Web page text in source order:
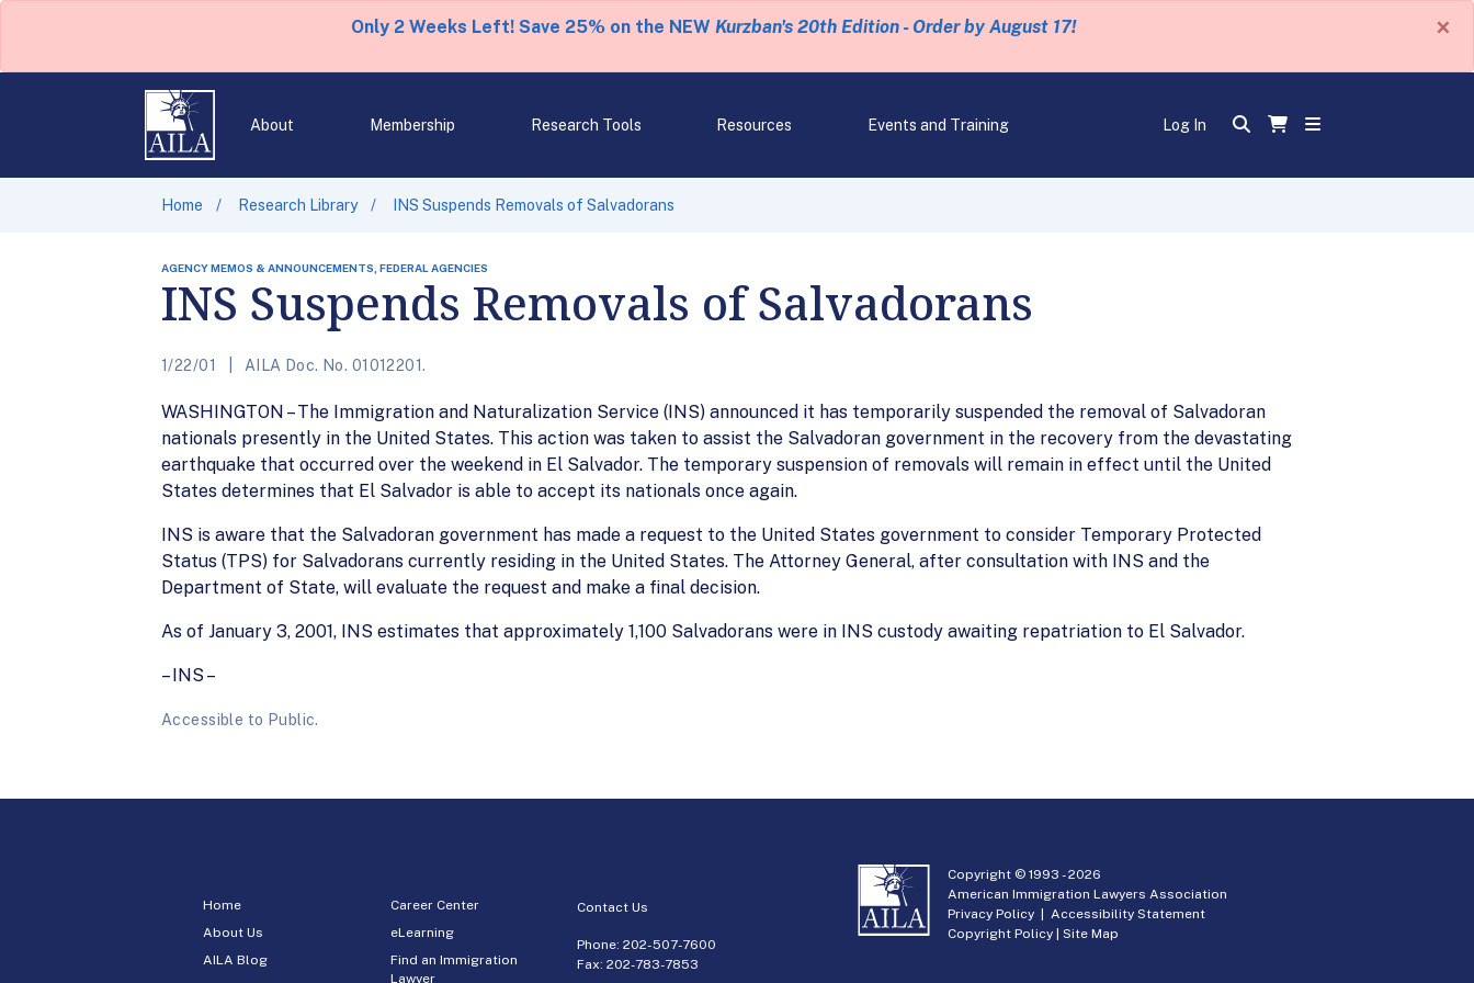
Only 2 Weeks Left! Save 25% on the NEW Kurzban's 20th Edition - Order by August 17! ×
About Membership Research Tools Resources Events and Training Log In
Home Research Library INS Suspends Removals of Salvadorans
AGENCY MEMOS & ANNOUNCEMENTS, FEDERAL AGENCIES
INS Suspends Removals of Salvadorans
1/22/01 AILA Doc. No. 01012201.
WASHINGTON – The Immigration and Naturalization Service (INS) announced it has temporarily suspended the removal of Salvadoran
nationals presently in the United States. This action was taken to assist the Salvadoran government in the recovery from the devastating
earthquake that occurred over the weekend in El Salvador. The temporary suspension of removals will remain in effect until the United
States determines that El Salvador is able to accept its nationals once again.
INS is aware that the Salvadoran government has made a request to the United States government to consider Temporary Protected
Status (TPS) for Salvadorans currently residing in the United States. The Attorney General, after consultation with INS and the
Department of State, will evaluate the request and make a final decision.
As of January 3, 2001, INS estimates that approximately 1,100 Salvadorans were in INS custody awaiting repatriation to El Salvador.
– INS –
Accessible to Public.
Home
About Us
AILA Blog
Career Center
eLearning
Find an Immigration
Lawyer
Contact Us
Phone:202-507-7600
Fax: 202-783-7853
Copyright © 1993 -2026
American Immigration Lawyers Association
Privacy Policy |Accessibility Statement
Copyright Policy |Site Map